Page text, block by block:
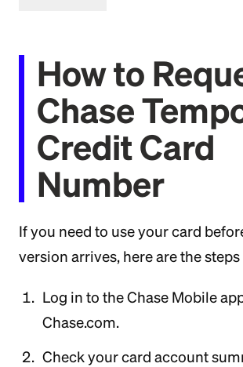
How to
Chase
Credit Card
Number
If you need to use your card
version arrives, here are the
Log in to the Chase Mobile
Chase.com.
Check your card account